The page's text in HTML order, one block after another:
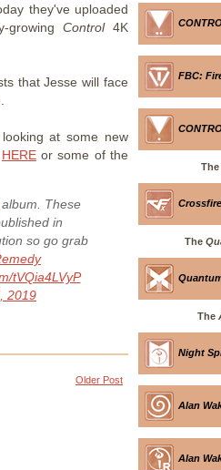
they've uploaded
growing Control4K
that Jesse will face
at some new
HEREor some of the
album. These
in
so go grab
tVQia4LVyP
2019
Older Post
FBC:
The
The
The
Night
Alan
Alan